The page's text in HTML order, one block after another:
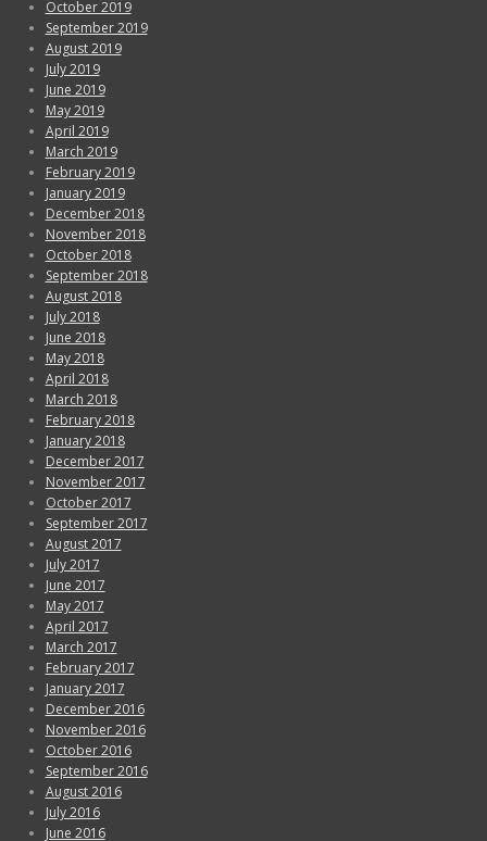
October 2019
September 2019
August 2019
July 2019
June 2019
May 2019
April 2019
March 2019
February 2019
January 2019
December 2018
November 2018
October 2018
September 2018
August 2018
July 2018
June 2018
May 2018
April 2018
March 2018
February 2018
January 2018
December 2017
November 2017
October 2017
September 2017
August 2017
July 2017
June 2017
May 2017
April 2017
March 2017
February 2017
January 2017
December 2016
November 2016
October 2016
September 2016
August 2016
July 2016
June 2016